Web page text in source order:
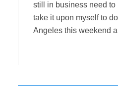
still in business need to
take it upon myself to
Angeles this weekend